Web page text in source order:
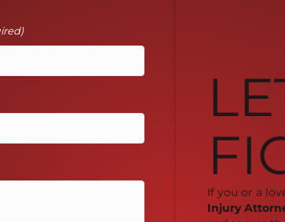
If you or a
Injury